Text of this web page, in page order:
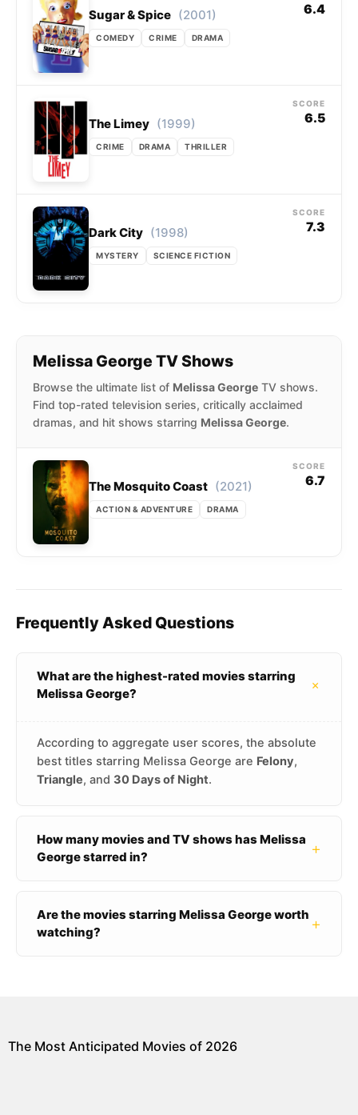
Sugar & Spice (2001)
COMEDY CRIME DRAMA
6.4
The Limey (1999)
CRIME DRAMA THRILLER
SCORE
6.5
Dark City (1998)
MYSTERY SCIENCE FICTION
SCORE
7.3
Melissa George TV Shows
Browse the ultimate list of Melissa George TV shows.
Find top-rated television series, critically acclaimed
dramas, and hit shows starring Melissa George.
The Mosquito Coast (2021)
ACTION & ADVENTURE DRAMA
SCORE
6.7
Frequently Asked Questions
What are the highest-rated movies starring
Melissa George?
+
According to aggregate user scores, the absolute
best titles starring Melissa George are Felony,
Triangle, and 30 Days of Night.
How many movies and TV shows has Melissa
George starred in?
+
Are the movies starring Melissa George worth
watching?
+
The Most Anticipated Movies of 2026